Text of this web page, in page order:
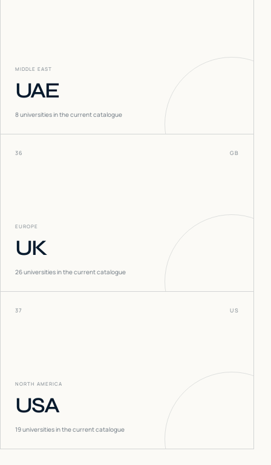
MIDDLE EAST
UAE
8universities in the current catalogue
36 GB
EUROPE
UK
26universities in the current catalogue
37 US
NORTH AMERICA
USA
19universities in the current catalogue